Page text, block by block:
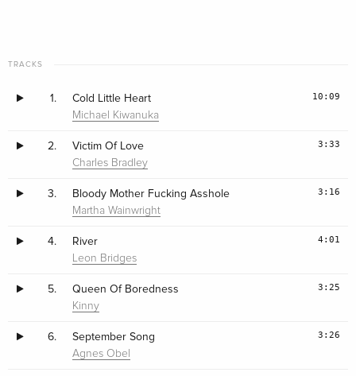
TRACKS
1. Cold Little Heart
Michael Kiwanuka
10:09
2. Victim Of Love
Charles Bradley
3:33
3. Bloody Mother Fucking Asshole
Martha Wainwright
3:16
4. River
Leon Bridges
4:01
5. Queen Of Boredness
Kinny
3:25
6. September Song
Agnes Obel
3:26